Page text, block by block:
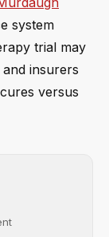
system
trial may
insurers
versus